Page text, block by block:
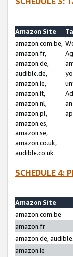
Amazon Site
amazon.com.be,
amazon.fr,
amazon.de,
audible.de,
amazon.ie,
amazon.it,
amazon.nl,
amazon.pl,
amazon.es,
amazon.se,
amazon.co.uk,
audible.co.uk
SCHEDULE 4:
Amazon Site
amazon.com.be
amazon.fr
amazon.de,
amazon.ie